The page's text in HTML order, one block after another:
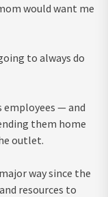
would want me
to always do
— and
them home
outlet.
way since the
resources to